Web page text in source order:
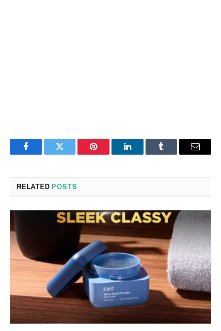
FacebookTwitter Pinterest LinkedInTumblr Email
RELATED POSTS